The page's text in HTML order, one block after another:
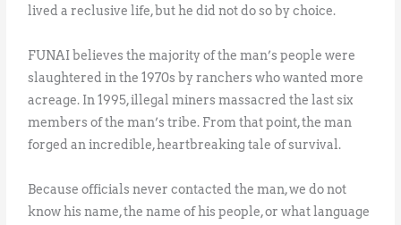
lived a reclusive life, but he did not do so by choice.
FUNAI believes the majority of the man’s people were
slaughtered in the 1970s by ranchers who wanted more
acreage. In 1995, illegal miners massacred the last six
members of the man’s tribe. From that point, the man
forged an incredible, heartbreaking tale of survival.
Because officials never contacted the man, we do not
know his name, the name of his people, or what language